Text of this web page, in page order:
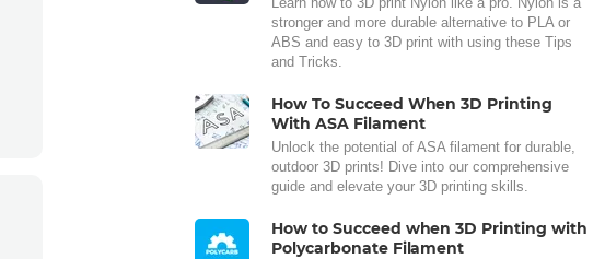
stronger and more durable alternative to PLA or
ABS and easy to 3D print with using these Tips
and Tricks.
How To Succeed When 3D Printing
With ASA Filament
Unlock the potential of ASA filament for durable,
outdoor 3D prints! Dive into our comprehensive
guide and elevate your 3D printing skills.
How to Succeed when 3D Printing with
Polycarbonate Filament